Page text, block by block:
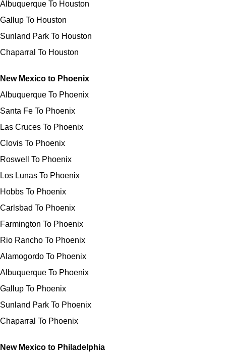
Albuquerque To Houston
Gallup To Houston
Sunland Park To Houston
Chaparral To Houston
New Mexico to Phoenix
Albuquerque To Phoenix
Santa Fe To Phoenix
Las Cruces To Phoenix
Clovis To Phoenix
Roswell To Phoenix
Los Lunas To Phoenix
Hobbs To Phoenix
Carlsbad To Phoenix
Farmington To Phoenix
Rio Rancho To Phoenix
Alamogordo To Phoenix
Albuquerque To Phoenix
Gallup To Phoenix
Sunland Park To Phoenix
Chaparral To Phoenix
New Mexico to Philadelphia